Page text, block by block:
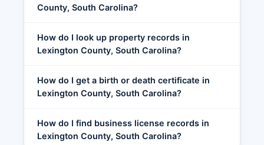
County, South Carolina?
How do I look up property records in
Lexington County, South Carolina?
How do I get a birth or death certificate in
Lexington County, South Carolina?
How do I find business license records in
Lexington County, South Carolina?